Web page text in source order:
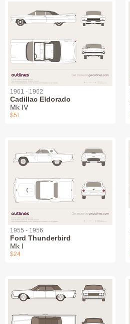
1961 - 1962
Cadillac Eldorado
Mk IV
$51
1955 - 1956
Ford Thunderbird
Mk I
$24